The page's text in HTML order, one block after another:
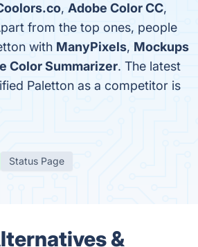
, Adobe Color CC,
from the top ones, people
with ManyPixels, Mockups
Color Summarizer. The latest
Paletton as a competitor is
Status Page
&